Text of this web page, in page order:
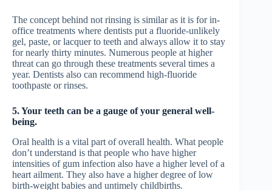
The concept behind not rinsing is similar as it is for in-
office treatments where dentists put a fluoride-unlikely
gel, paste, or lacquer to teeth and always allow it to stay
for nearly thirty minutes. Numerous people at higher
threat can go through these treatments several times a
year. Dentists also can recommend high-fluoride
toothpaste or rinses.
5. Your teeth can be a gauge of your general well-
being.
Oral health is a vital part of overall health. What people
don’t understand is that people who have higher
intensities of gum infection also have a higher level of a
heart ailment. They also have a higher degree of low
birth-weight babies and untimely childbirths.